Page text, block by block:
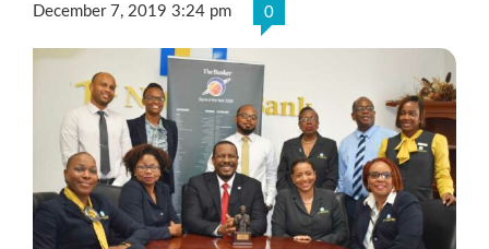
December 7, 2019 3:24 pm 0